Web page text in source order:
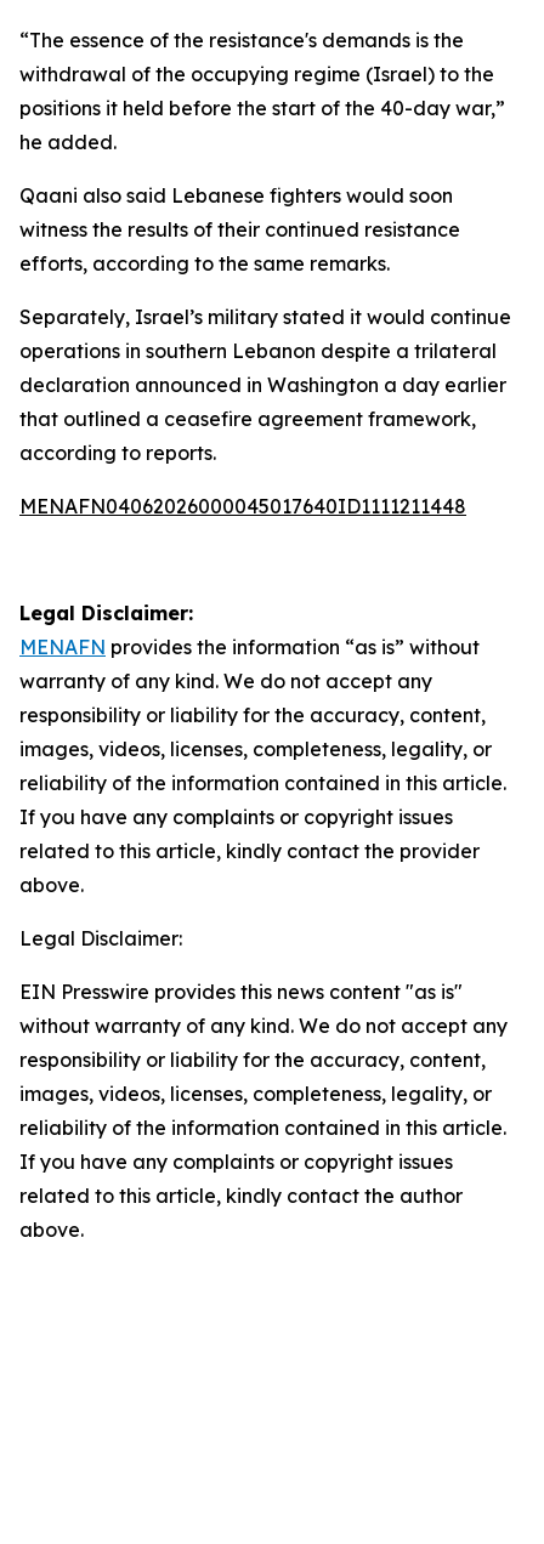
“The essence of the resistance's demands is the
withdrawal of the occupying regime (Israel) to the
positions it held before the start of the 40-day war,”
he added.
Qaani also said Lebanese fighters would soon
witness the results of their continued resistance
efforts, according to the same remarks.
Separately, Israel’s military stated it would continue
operations in southern Lebanon despite a trilateral
declaration announced in Washington a day earlier
that outlined a ceasefire agreement framework,
according to reports.
MENAFN04062026000045017640ID1111211448
Legal Disclaimer:
MENAFN provides the information “as is” without
warranty of any kind. We do not accept any
responsibility or liability for the accuracy, content,
images, videos, licenses, completeness, legality, or
reliability of the information contained in this article.
If you have any complaints or copyright issues
related to this article, kindly contact the provider
above.
Legal Disclaimer:
EIN Presswire provides this news content "as is"
without warranty of any kind. We do not accept any
responsibility or liability for the accuracy, content,
images, videos, licenses, completeness, legality, or
reliability of the information contained in this article.
If you have any complaints or copyright issues
related to this article, kindly contact the author
above.